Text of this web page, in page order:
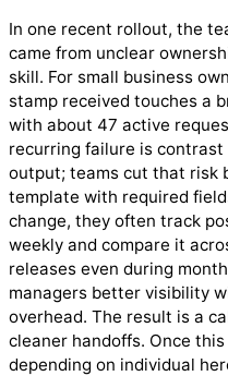
In one recent rollout, the
came from unclear
skill. For small business
stamp received touches a
with about 47 active
recurring failure is
output; teams cut that risk
template with required
change, they often track
weekly and compare it
releases even during
managers better visibility
overhead. The result is a
cleaner handoffs. Once
depending on individual